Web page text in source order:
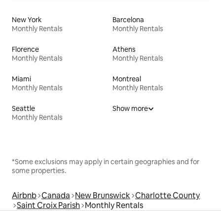
New York
Monthly Rentals
Barcelona
Monthly Rentals
Florence
Monthly Rentals
Athens
Monthly Rentals
Miami
Monthly Rentals
Montreal
Monthly Rentals
Seattle
Monthly Rentals
Show more
*Some exclusions may apply in certain geographies and for
some properties.
Airbnb Canada New Brunswick Charlotte County
Saint Croix Parish Monthly Rentals